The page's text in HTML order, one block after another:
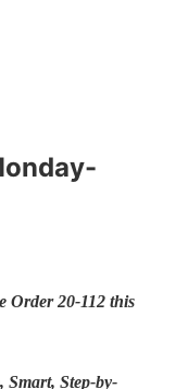
Order 20-112 this
Smart, Step-by-